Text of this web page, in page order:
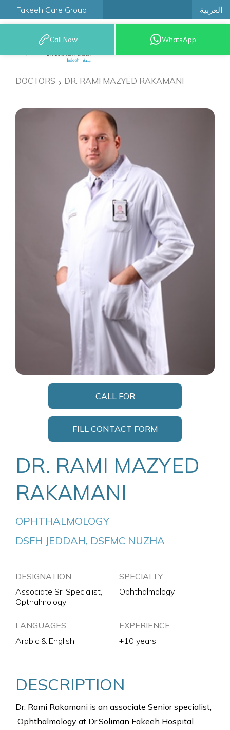
Fakeeh Care Group العربية
9200 12777
Call Now WhatsApp
DOCTORS DR. RAMI MAZYED RAKAMANI
CALL FOR
FILL CONTACT FORM
DR. RAMI MAZYED
RAKAMANI
OPHTHALMOLOGY
DSFH JEDDAH, DSFMC NUZHA
DESIGNATION
Associate Sr. Specialist,
Opthalmology
SPECIALTY
Ophthalmology
LANGUAGES
Arabic & English
EXPERIENCE
+10 years
DESCRIPTION
Dr. Rami Rakamani is an associate Senior specialist,
Ophthalmology at Dr.Soliman Fakeeh Hospital